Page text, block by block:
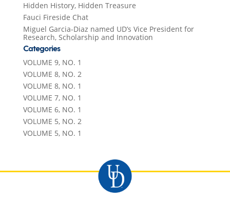
Hidden History, Hidden Treasure
Fauci Fireside Chat
Miguel Garcia-Diaz named UD’s Vice President for
Research, Scholarship and Innovation
Categories
VOLUME 9, NO. 1
VOLUME 8, NO. 2
VOLUME 8, NO. 1
VOLUME 7, NO. 1
VOLUME 6, NO. 1
VOLUME 5, NO. 2
VOLUME 5, NO. 1